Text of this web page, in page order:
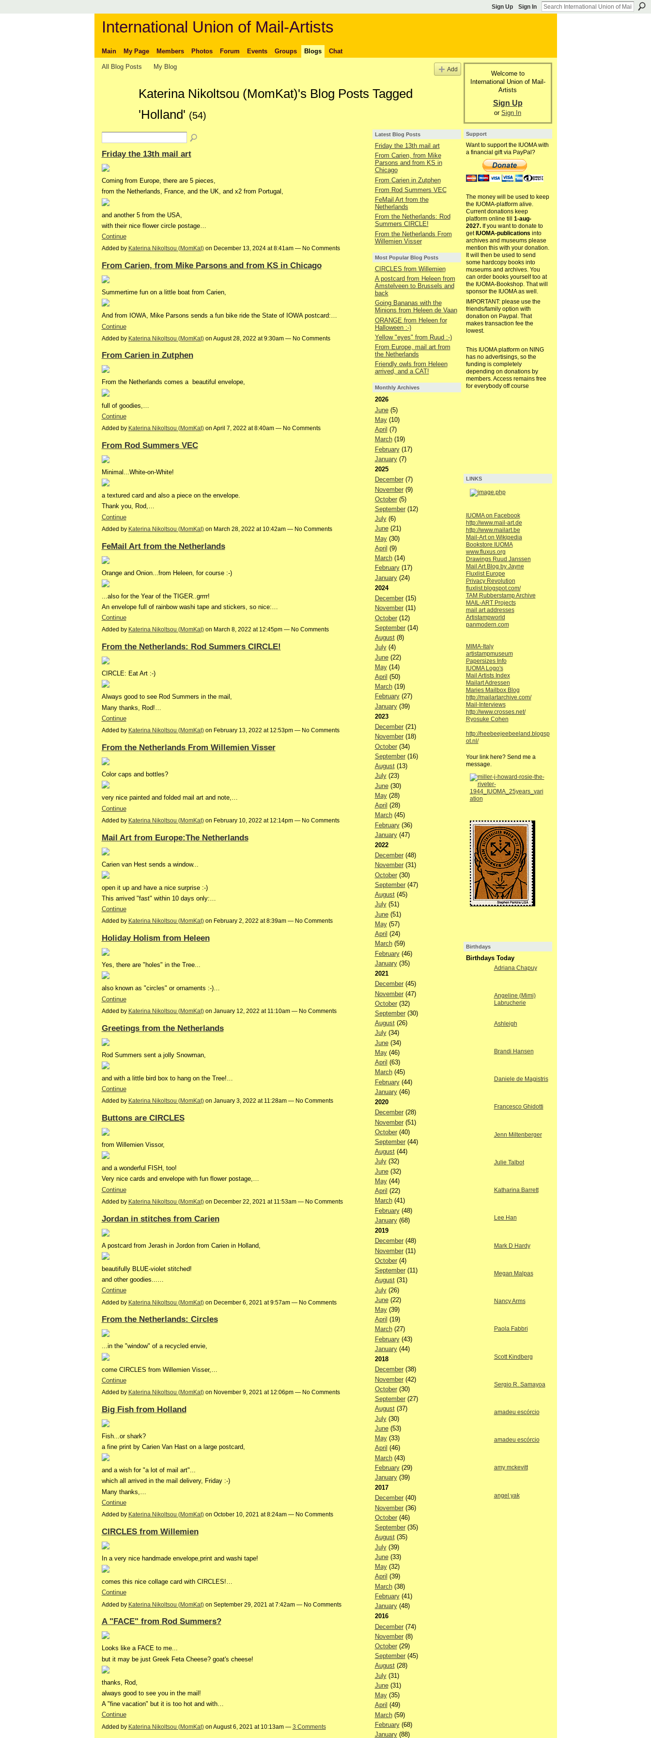
Sign Up Sign In
International Union of Mail-Artists
Main My Page Members Photos Forum Events Groups Blogs Chat
All Blog Posts My Blog Add
Katerina Nikoltsou (MomKat)'s Blog Posts Tagged
'Holland' (54)
Friday the 13th mail art
Coming from Europe, there are 5 pieces,
from the Netherlands, France, and the UK, and x2 from Portugal,
and another 5 from the USA,
with their nice flower circle postage…
Continue
Added by Katerina Nikoltsou (MomKat)on December 13, 2024 at 8:41am — No Comments
From Carien, from Mike Parsons and from KS in Chicago
Summertime fun on a little boat from Carien,
And from IOWA, Mike Parsons sends a fun bike ride the State of IOWA postcard:…
Continue
Added by Katerina Nikoltsou (MomKat)on August 28, 2022 at 9:30am — No Comments
From Carien in Zutphen
From the Netherlands comes a beautiful envelope,
full of goodies,…
Continue
Added by Katerina Nikoltsou (MomKat)on April 7, 2022 at 8:40am — No Comments
From Rod Summers VEC
Minimal...White-on-White!
a textured card and also a piece on the envelope.
Thank you, Rod,…
Continue
Added by Katerina Nikoltsou (MomKat)on March 28, 2022 at 10:42am — No Comments
FeMail Art from the Netherlands
Orange and Onion...from Heleen, for course :-)
...also for the Year of the TIGER..grrrr!
An envelope full of rainbow washi tape and stickers, so nice:…
Continue
Added by Katerina Nikoltsou (MomKat)on March 8, 2022 at 12:45pm — No Comments
From the Netherlands: Rod Summers CIRCLE!
CIRCLE: Eat Art :-)
Always good to see Rod Summers in the mail,
Many thanks, Rod!…
Continue
Added by Katerina Nikoltsou (MomKat)on February 13, 2022 at 12:53pm — No Comments
From the Netherlands From Willemien Visser
Color caps and bottles?
very nice painted and folded mail art and note,…
Continue
Added by Katerina Nikoltsou (MomKat)on February 10, 2022 at 12:14pm — No Comments
Mail Art from Europe:The Netherlands
Carien van Hest sends a window...
open it up and have a nice surprise :-)
This arrived "fast" within 10 days only:…
Continue
Added by Katerina Nikoltsou (MomKat)on February 2, 2022 at 8:39am — No Comments
Holiday Holism from Heleen
Yes, there are "holes" in the Tree...
also known as "circles" or ornaments :-)…
Continue
Added by Katerina Nikoltsou (MomKat)on January 12, 2022 at 11:10am — No Comments
Greetings from the Netherlands
Rod Summers sent a jolly Snowman,
and with a little bird box to hang on the Tree!…
Continue
Added by Katerina Nikoltsou (MomKat)on January 3, 2022 at 11:28am — No Comments
Buttons are CIRCLES
from Willemien Vissor,
and a wonderful FISH, too!
Very nice cards and envelope with fun flower postage,…
Continue
Added by Katerina Nikoltsou (MomKat)on December 22, 2021 at 11:53am — No Comments
Jordan in stitches from Carien
A postcard from Jerash in Jordon from Carien in Holland,
beautifully BLUE-violet stitched!
and other goodies...…
Continue
Added by Katerina Nikoltsou (MomKat)on December 6, 2021 at 9:57am — No Comments
From the Netherlands: Circles
...in the "window" of a recycled envie,
come CIRCLES from Willemien Visser,…
Continue
Added by Katerina Nikoltsou (MomKat)on November 9, 2021 at 12:06pm — No Comments
Big Fish from Holland
Fish...or shark?
a fine print by Carien Van Hast on a large postcard,
and a wish for "a lot of mail art"...
which all arrived in the mail delivery, Friday :-)
Many thanks,…
Continue
Added by Katerina Nikoltsou (MomKat)on October 10, 2021 at 8:24am — No Comments
CIRCLES from Willemien
In a very nice handmade envelope,print and washi tape!
comes this nice collage card with CIRCLES!…
Continue
Added by Katerina Nikoltsou (MomKat)on September 29, 2021 at 7:42am — No Comments
A "FACE" from Rod Summers?
Looks like a FACE to me...
but it may be just Greek Feta Cheese? goat's cheese!
thanks, Rod,
always good to see you in the mail!
A "fine vacation" but it is too hot and with…
Continue
Added by Katerina Nikoltsou (MomKat)on August 6, 2021 at 10:13am — 3 Comments
Latest Blog Posts
Friday the 13th mail art
From Carien, from Mike
Parsons and from KS in
Chicago
From Carien in Zutphen
From Rod Summers VEC
FeMail Art from the
Netherlands
From the Netherlands: Rod
Summers CIRCLE!
From the Netherlands From
Willemien Visser
Most Popular Blog Posts
CIRCLES from Willemien
A postcard from Heleen from
Amstelveen to Brussels and
back
Going Bananas with the
Minions from Heleen de Vaan
ORANGE from Heleen for
Halloween :-)
Yellow "eyes" from Ruud :-)
From Europe, mail art from
the Netherlands
Friendly owls from Heleen
arrived, and a CAT!
Monthly Archives
2026
June(5)
May(10)
April (7)
March(19)
February(17)
January(7)
2025
December(7)
November(9)
October(5)
September(12)
July(6)
June(21)
May(30)
April (9)
March(14)
February(17)
January(24)
2024
December(15)
November(11)
October(12)
September(14)
August(8)
July(4)
June(22)
May(14)
April (50)
March(19)
February(27)
January(39)
2023
December(21)
November(18)
October(34)
September(16)
August(13)
July(23)
June(30)
May(28)
April (28)
March(45)
February(36)
January(47)
2022
December(48)
November(31)
October(30)
September(47)
August(45)
July(51)
June(51)
May(57)
April (24)
March(59)
February(46)
January(35)
2021
December(45)
November(47)
October(32)
September(30)
August(26)
July(34)
June(34)
May(46)
April (63)
March(45)
February(44)
January(46)
2020
December(28)
November(51)
October(40)
September(44)
August(44)
July(32)
June(32)
May(44)
April (22)
March(41)
February(48)
January(68)
2019
December(48)
November(11)
October(4)
September(11)
August(31)
July(26)
June(22)
May(39)
April (19)
March(27)
February(43)
January(44)
2018
December(38)
November(42)
October(30)
September(27)
August(37)
July(30)
June(53)
May(33)
April (46)
March(43)
February(29)
January(39)
2017
December(40)
November(36)
October(46)
September(35)
August(35)
July(39)
June(33)
May(32)
April (39)
March(38)
February(41)
January(48)
2016
December(74)
November(8)
October(29)
September(45)
August(28)
July(31)
June(31)
May(35)
April (49)
March(59)
February(68)
January(88)
Welcome to
International Union of Mail-
Artists
Sign Up
or Sign In
Support
Want to support the IUOMA with
a financial gift via PayPal?
The money will be used to keep
the IUOMA-platform alive.
Current donations keep
platform online till 1-aug-
2027.If you want to donate to
get IUOMA-publications into
archives and museums please
mention this with your donation.
It will then be used to send
some hardcopy books into
museums and archives. You
can order books yourself too at
the IUOMA-Bookshop. That will
sponsor the IUOMA as well.
IMPORTANT: please use the
friends/family option with
donation on Paypal. That
makes transaction fee the
lowest.
This IUOMA platform on NING
has no advertisings, so the
funding is completely
depending on donations by
members. Access remains free
for everybody off course
LINKS
IUOMA on Facebook
http://www.mail-art.de
http://www.mailart.be
Mail-Art on Wikipedia
Bookstore IUOMA
www.fluxus.org
Drawings Ruud Janssen
Mail Art Blog by Jayne
Fluxlist Europe
Privacy Revolution
fluxlist.blogspot.com/
TAM Rubberstamp Archive
MAIL-ART Projects
mail art addresses
Artistampworld
panmodern.com
MIMA-Italy
artistampmuseum
Papersizes Info
IUOMA Logo's
Mail Artists Index
Mailart Adressen
Maries Mailbox Blog
http://mailartarchive.com/
Mail-Interviews
http://www.crosses.net/
Ryosuke Cohen
http://heebeejeebeeland.blogsp
ot.nl/
Your link here? Send me a
message.
Birthdays
Birthdays Today
Adriana Chapuy
Angeline (Mimi)
Labrucherie
Ashleigh
Brandi Hansen
Daniele de Magistris
Francesco Ghidotti
Jenn Miltenberger
Julie Talbot
Katharina Barrett
Lee Han
Mark D Hardy
Megan Malpas
Nancy Arms
Paola Fabbri
Scott Kindberg
Sergio R. Samayoa
amadeu escórcio
amadeu escórcio
amy mckevitt
angel yak